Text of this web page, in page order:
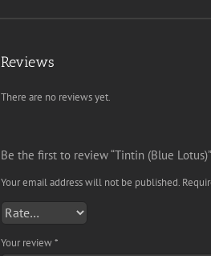
Reviews
There are no reviews yet.
Be the first to review “Tintin (Blue Lotus)”
Your email address will not be published.
Your review*